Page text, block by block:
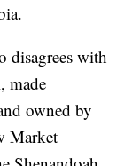
with
made
owned by
Market